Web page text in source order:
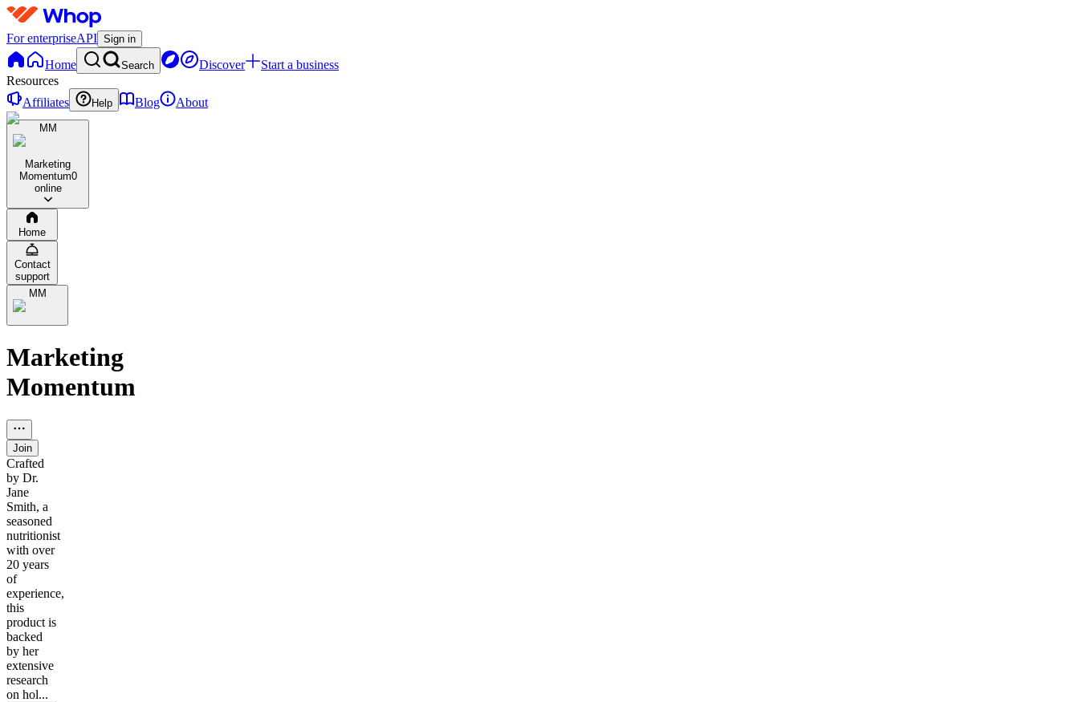
For enterpriseAPI Sign in
Home Search Discover
Start a business
Resources
Affiliates
Help Blog About
MM
Marketing
Momentum0
online
Home
Contact
support
MM
Marketing
Momentum
Join
Crafted
by Dr.
Jane
Smith, a
seasoned
nutritionist
with over
20 years
of
experience,
this
product is
backed
by her
extensive
research
on hol...